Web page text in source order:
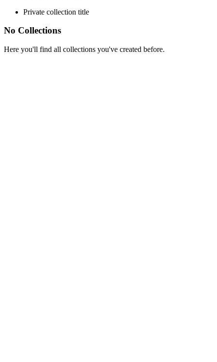
Private collection title
No Collections
Here you'll find all collections you've created before.